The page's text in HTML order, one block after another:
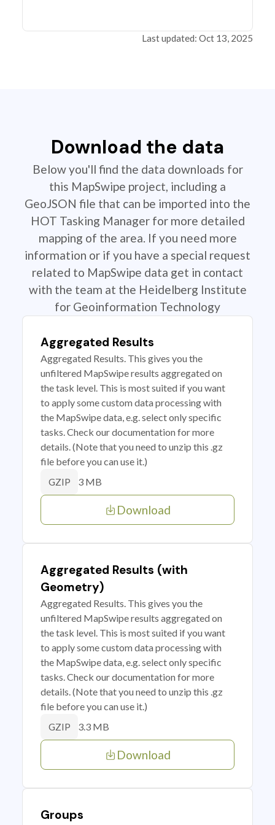
Last updated: Oct 13, 2025
Download the data
Below you'll find the data downloads for
this MapSwipe project, including a
GeoJSON file that can be imported into the
HOT Tasking Manager for more detailed
mapping of the area. If you need more
information or if you have a special request
related to MapSwipe data get in contact
with the team at the Heidelberg Institute
for Geoinformation Technology
Aggregated Results
Aggregated Results. This gives you the
unfiltered MapSwipe results aggregated on
the task level. This is most suited if you want
to apply some custom data processing with
the MapSwipe data, e.g. select only specific
tasks. Check our documentation for more
details. (Note that you need to unzip this .gz
file before you can use it.)
GZIP 3 MB
Download
Aggregated Results (with
Geometry)
Aggregated Results. This gives you the
unfiltered MapSwipe results aggregated on
the task level. This is most suited if you want
to apply some custom data processing with
the MapSwipe data, e.g. select only specific
tasks. Check our documentation for more
details. (Note that you need to unzip this .gz
file before you can use it.)
GZIP 3.3 MB
Download
Groups